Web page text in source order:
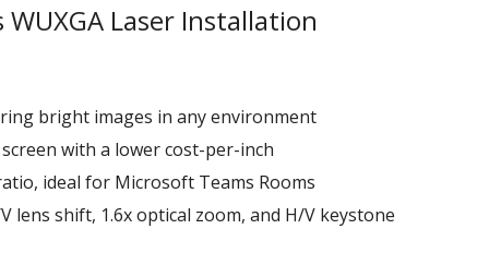
WUXGA Laser Installation
bright images in any environment
with a lower cost-per-inch
ideal for Microsoft Teams Rooms
lens shift, 1.6x optical zoom, and H/V keystone